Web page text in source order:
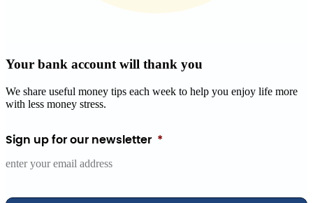
Your bank account will thank you
We share useful money tips each week to help you enjoy life more
with less money stress.
Sign up for our newsletter *